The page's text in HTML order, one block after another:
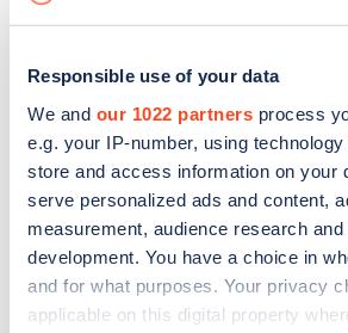
Responsible use of your data
We and our 1022 partners process
e.g. your IP-number, using
store and access information on your
serve personalized ads and content,
measurement, audience research
development. You have a choice in
and for what purposes. Your privacy
applicable on this digital property